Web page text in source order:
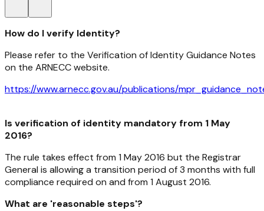
How do I verify Identity?
Please refer to the Verification of Identity Guidance Notes
on the ARNECC website.
https://www.arnecc.gov.au/publications/
Is verification of identity mandatory from 1 May
2016?
The rule takes effect from 1 May 2016 but the Registrar
General is allowing a transition period of 3 months with full
compliance required on and from 1 August 2016.
What are 'reasonable steps'?